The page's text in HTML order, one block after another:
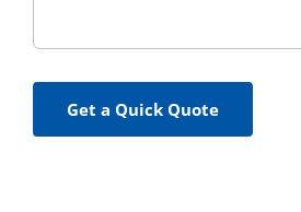
Get a Quick Quote